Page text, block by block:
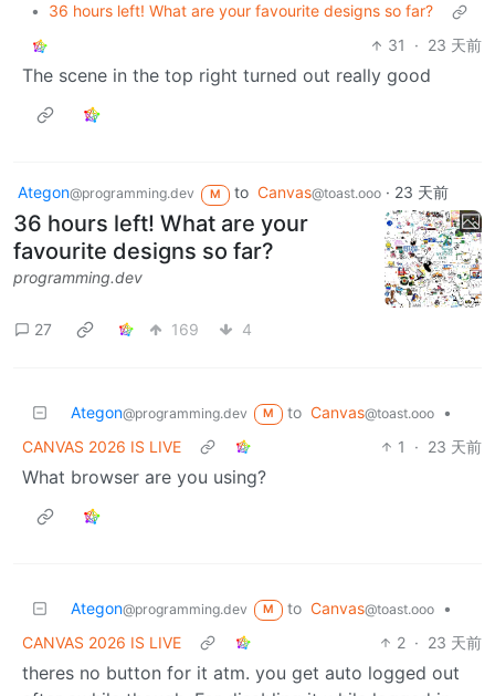
•
36 hours left! What are your favourite designs so far?
31
· 23 天前
The scene in the top right turned out really good
Ategon@programming.dev M to Canvas@toast.ooo· 23 天前
36 hours left! What are your
favourite designs so far?
programming.dev
27 169 4
Ategon@programming.dev M to Canvas@toast.ooo
•
CANVAS 2026 IS LIVE
1 · 23 天前
What browser are you using?
Ategon@programming.dev M to Canvas@toast.ooo
•
CANVAS 2026 IS LIVE
2 · 23 天前
theres no button for it atm. you get auto logged out